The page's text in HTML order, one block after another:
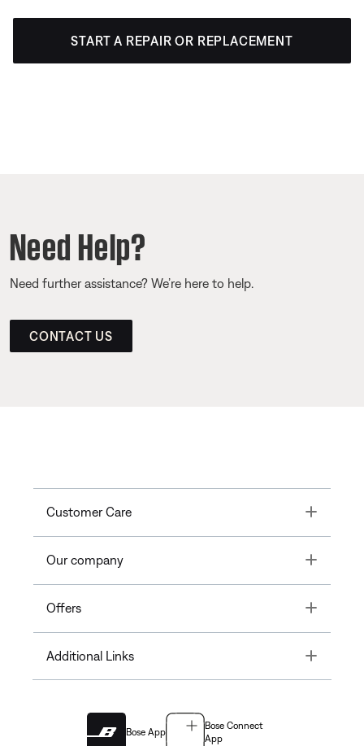
START A REPAIR OR REPLACEMENT
Need Help?
Need further assistance? We’re here to help.
CONTACT US
Customer Care Toggle
Our company Toggle
Offers Toggle
Additional Links Toggle
Bose App
Bose Connect
App